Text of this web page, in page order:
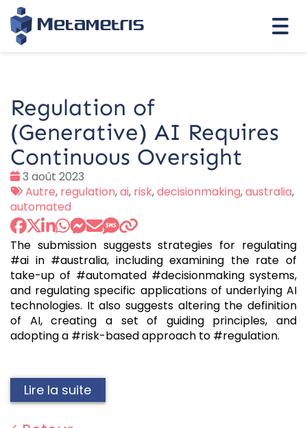
Regulation of
(Generative) AI Requires
Continuous Oversight
Date
:
3 août 2023
Tags
:
Autre, regulation,ai, risk,decisionmaking,australia,
automated
The submission suggests strategies for regulating
#ai in #australia, including examining the rate of
take-up of #automated #decisionmaking systems,
and regulating specific applications of underlying AI
technologies. It also suggests altering the definition
of AI, creating a set of guiding principles, and
adopting a #risk-based approach to #regulation.
Lire la suite